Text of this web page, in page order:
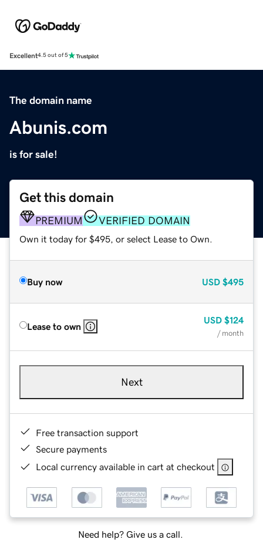
Excellent4.5 out of 5
The domain name
Abunis.com
is for sale!
Get this domain
PREMIUM VERIFIED DOMAIN
Own it today for $495, or select Lease to Own.
Buy now USD $495
Lease to own
USD $124
/ month
Next
Free transaction support
Secure payments
Local currency available in cart at checkout
Need help? Give us a call.